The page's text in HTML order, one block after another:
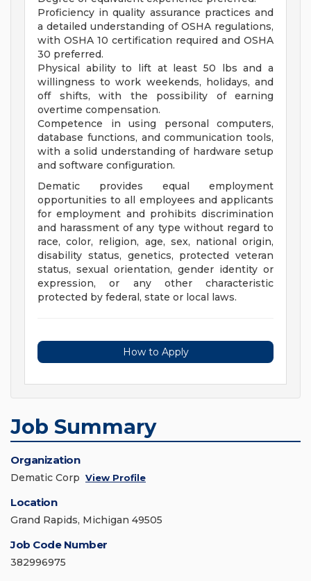
Proficiency in quality assurance practices and
a detailed understanding of OSHA regulations,
with OSHA 10 certification required and OSHA
30 preferred.
Physical ability to lift at least 50 lbs and a
willingness to work weekends, holidays, and
off shifts, with the possibility of earning
overtime compensation.
Competence in using personal computers,
database functions, and communication tools,
with a solid understanding of hardware setup
and software configuration.
Dematic provides equal employment
opportunities to all employees and applicants
for employment and prohibits discrimination
and harassment of any type without regard to
race, color, religion, age, sex, national origin,
disability status, genetics, protected veteran
status, sexual orientation, gender identity or
expression, or any other characteristic
protected by federal, state or local laws.
How to Apply
Job Summary
Organization
Dematic Corp View Profile
Location
Grand Rapids, Michigan 49505
Job Code Number
382996975